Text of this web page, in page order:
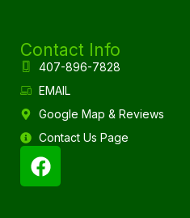
Contact Info
407-896-7828
EMAIL
Google Map & Reviews
Contact Us Page